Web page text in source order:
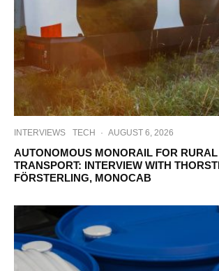
INTERVIEWS TECH · AUGUST 6, 2026
AUTONOMOUS MONORAIL FOR
TRANSPORT: INTERVIEW WITH
FÖRSTERLING, MONOCAB